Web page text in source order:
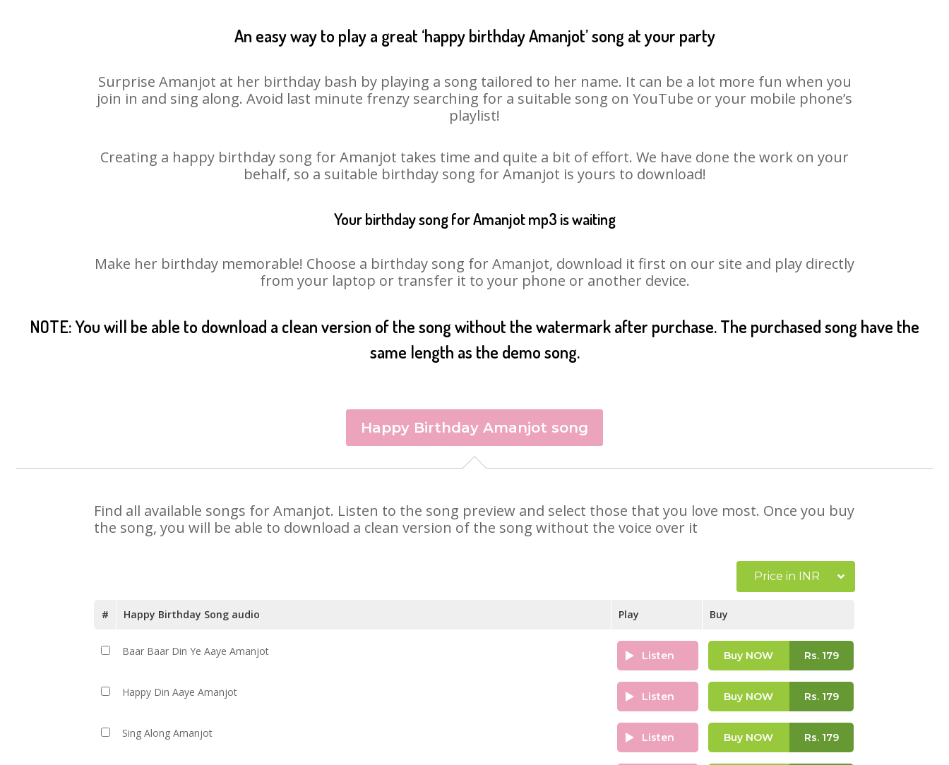
An easy way to play a great ‘happy birthday Amanjot’ song at your party
Surprise Amanjot at her birthday bash by playing a song tailored to her name. It can be a lot more fun when you
join in and sing along. Avoid last minute frenzy searching for a suitable song on YouTube or your mobile phone’s
playlist!
Creating a happy birthday song for Amanjot takes time and quite a bit of effort. We have done the work on your
behalf, so a suitable birthday song for Amanjot is yours to download!
Your birthday song for Amanjot mp3 is waiting
Make her birthday memorable! Choose a birthday song for Amanjot, download it first on our site and play directly
from your laptop or transfer it to your phone or another device.
NOTE: You will be able to download a clean version of the song without the watermark after purchase. The purchased song have the
same length as the demo song.
Happy Birthday Amanjot song
Find all available songs for Amanjot. Listen to the song preview and select those that you love most. Once you buy
the song, you will be able to download a clean version of the song without the voice over it
Price in INR
# Happy Birthday Song audio Play Buy
Baar Baar Din Ye Aaye Amanjot Listen Buy NOW Rs.179
Happy Din Aaye Amanjot Listen Buy NOW Rs.179
Sing Along Amanjot Listen Buy NOW Rs.179